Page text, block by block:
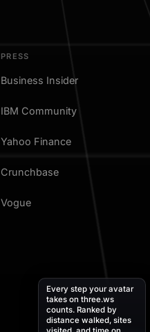
PRESS
Business Insider
IBM Community
Yahoo Finance
Crunchbase
Vogue
Every step your avatar
takes on three.ws
counts. Ranked by
distance walked, sites